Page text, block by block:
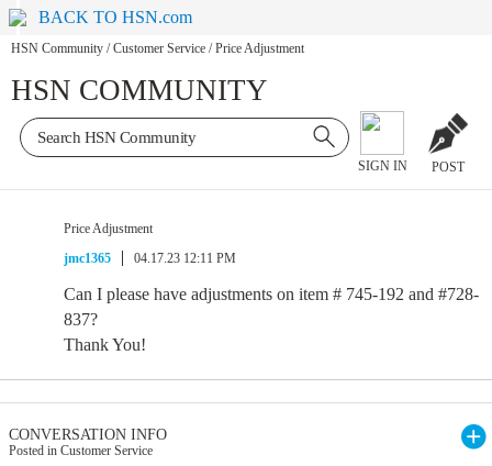
BACK TO HSN.com
HSN Community / Customer Service / Price Adjustment
HSN COMMUNITY
SIGN IN POST
Price Adjustment
jmc1365
04.17.23 12:11 PM
Can I please have adjustments on item # 745-192 and #728-
837?
Thank You!
CONVERSATION INFO
Posted in Customer Service